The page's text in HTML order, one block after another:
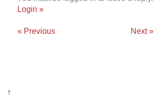
Login »
« Previous Next »